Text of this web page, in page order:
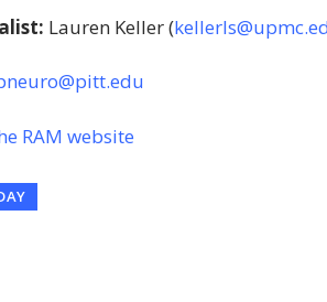
Lauren Keller (
RAM website